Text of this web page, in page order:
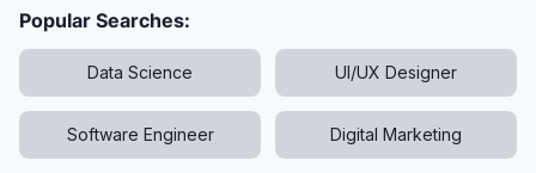
Popular Searches:
Data Science UI/UX Designer
Software Engineer Digital Marketing